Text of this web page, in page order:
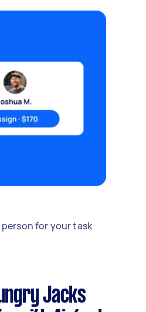
for your task
Jacks